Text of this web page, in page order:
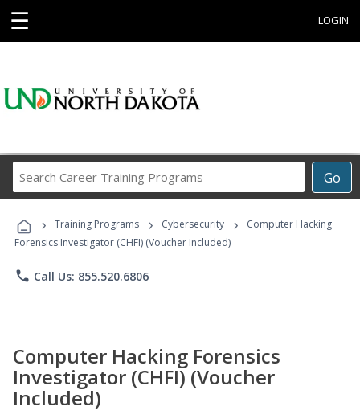
☰ LOGIN
Go
Career
Programs
› Training Programs › Cybersecurity ›
Computer Hacking
Forensics Investigator (CHFI) (Voucher Included)
phone Call Us: 855.520.6806
Computer Hacking Forensics
Investigator (CHFI) (Voucher
Included)